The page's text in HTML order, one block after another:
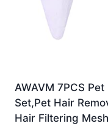
AWAVM 7PCS
Set,Pet Hair
Hair Filtering